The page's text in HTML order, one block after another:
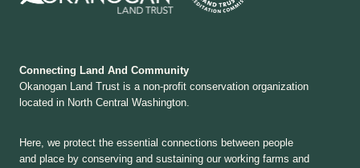
Connecting Land And Community
Okanogan Land Trust is a non-profit conservation organization
located in North Central Washington.
Here, we protect the essential connections between people
and place by conserving and sustaining our working farms and